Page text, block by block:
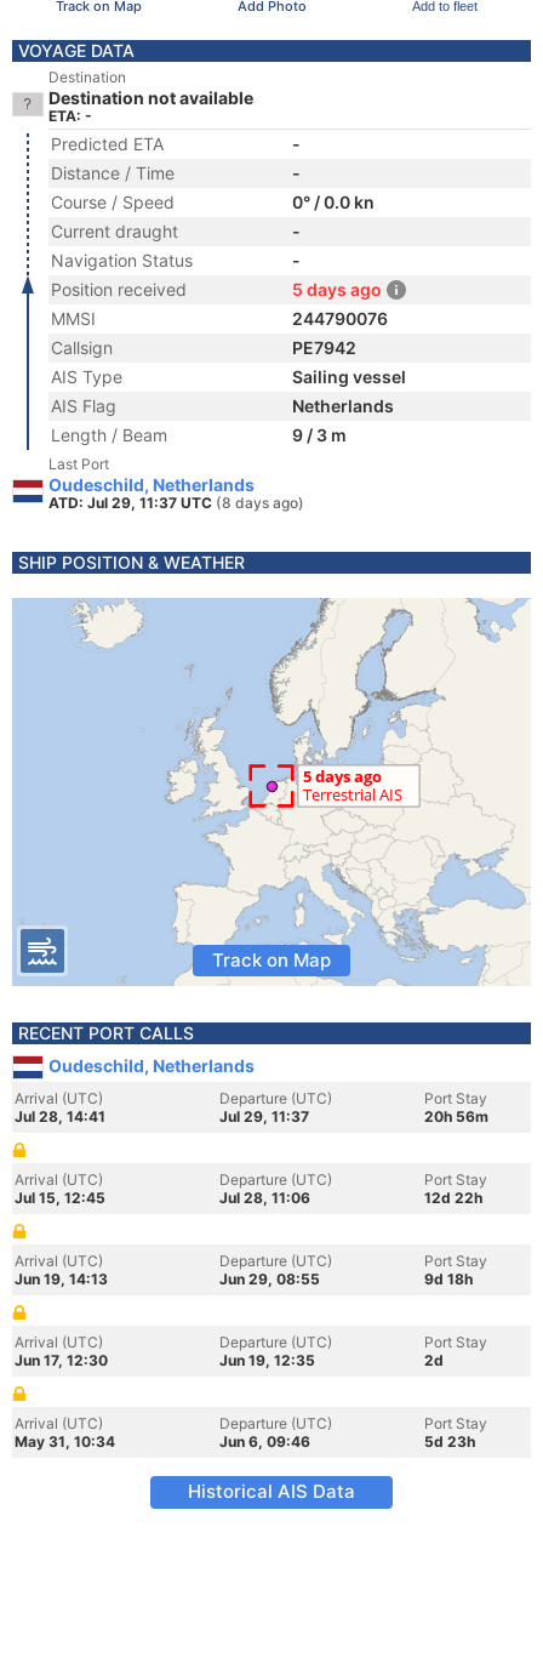
Track on Map Add Photo Add to fleet
VOYAGE DATA
Destination
Destination not available
ETA: -
Predicted ETA
-
Distance / Time
-
Course / Speed
0° / 0.0 kn
Current draught
-
Navigation Status
-
Position received
5 days ago
MMSI
244790076
Callsign
PE7942
AIS Type
Sailing vessel
AIS Flag
Netherlands
Length / Beam
9 / 3 m
Last Port
Oudeschild, Netherlands
ATD: Jul 29, 11:37 UTC (8 days ago)
SHIP POSITION & WEATHER
Track on Map
RECENT PORT CALLS
Oudeschild, Netherlands
Arrival (UTC)
Jul 28, 14:41
Departure (UTC)
Jul 29, 11:37
Port Stay
20h 56m
Arrival (UTC)
Jul 15, 12:45
Departure (UTC)
Jul 28, 11:06
Port Stay
12d 22h
Arrival (UTC)
Jun 19, 14:13
Departure (UTC)
Jun 29, 08:55
Port Stay
9d 18h
Arrival (UTC)
Jun 17, 12:30
Departure (UTC)
Jun 19, 12:35
Port Stay
2d
Arrival (UTC)
May 31, 10:34
Departure (UTC)
Jun 6, 09:46
Port Stay
5d 23h
Historical AIS Data